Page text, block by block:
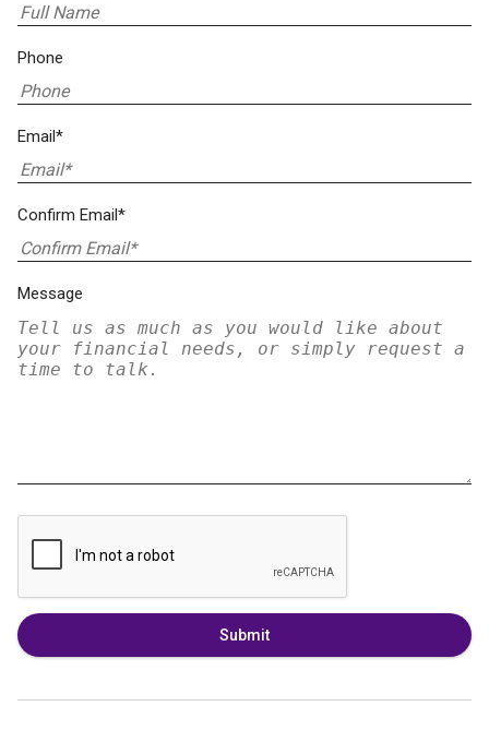
Phone
Email*
Confirm Email*
Message
Submit